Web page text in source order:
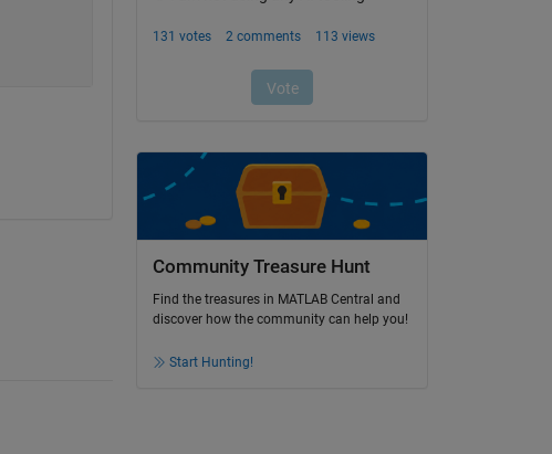
Community Treasure Hunt
Find the treasures in MATLAB Central and
discover how the community can help you!
Start Hunting!